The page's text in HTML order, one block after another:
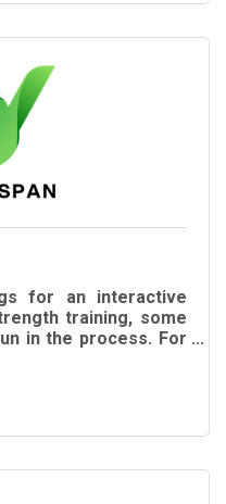
for an interactive
training, some
in the process. For